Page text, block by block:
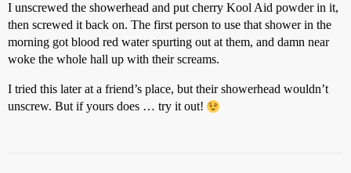
I unscrewed the showerhead and put cherry Kool Aid powder in it,
then screwed it back on. The first person to use that shower in the
morning got blood red water spurting out at them, and damn near
woke the whole hall up with their screams.
I tried this later at a friend’s place, but their showerhead wouldn’t
unscrew. But if yours does … try it out!